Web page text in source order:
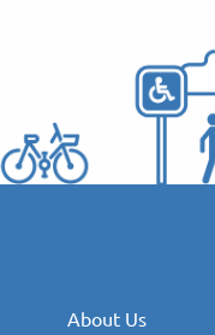
About Us